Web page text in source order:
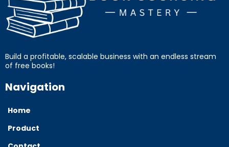
Build a profitable, scalable business with an endless stream
of free books!
Navigation
Home
Product